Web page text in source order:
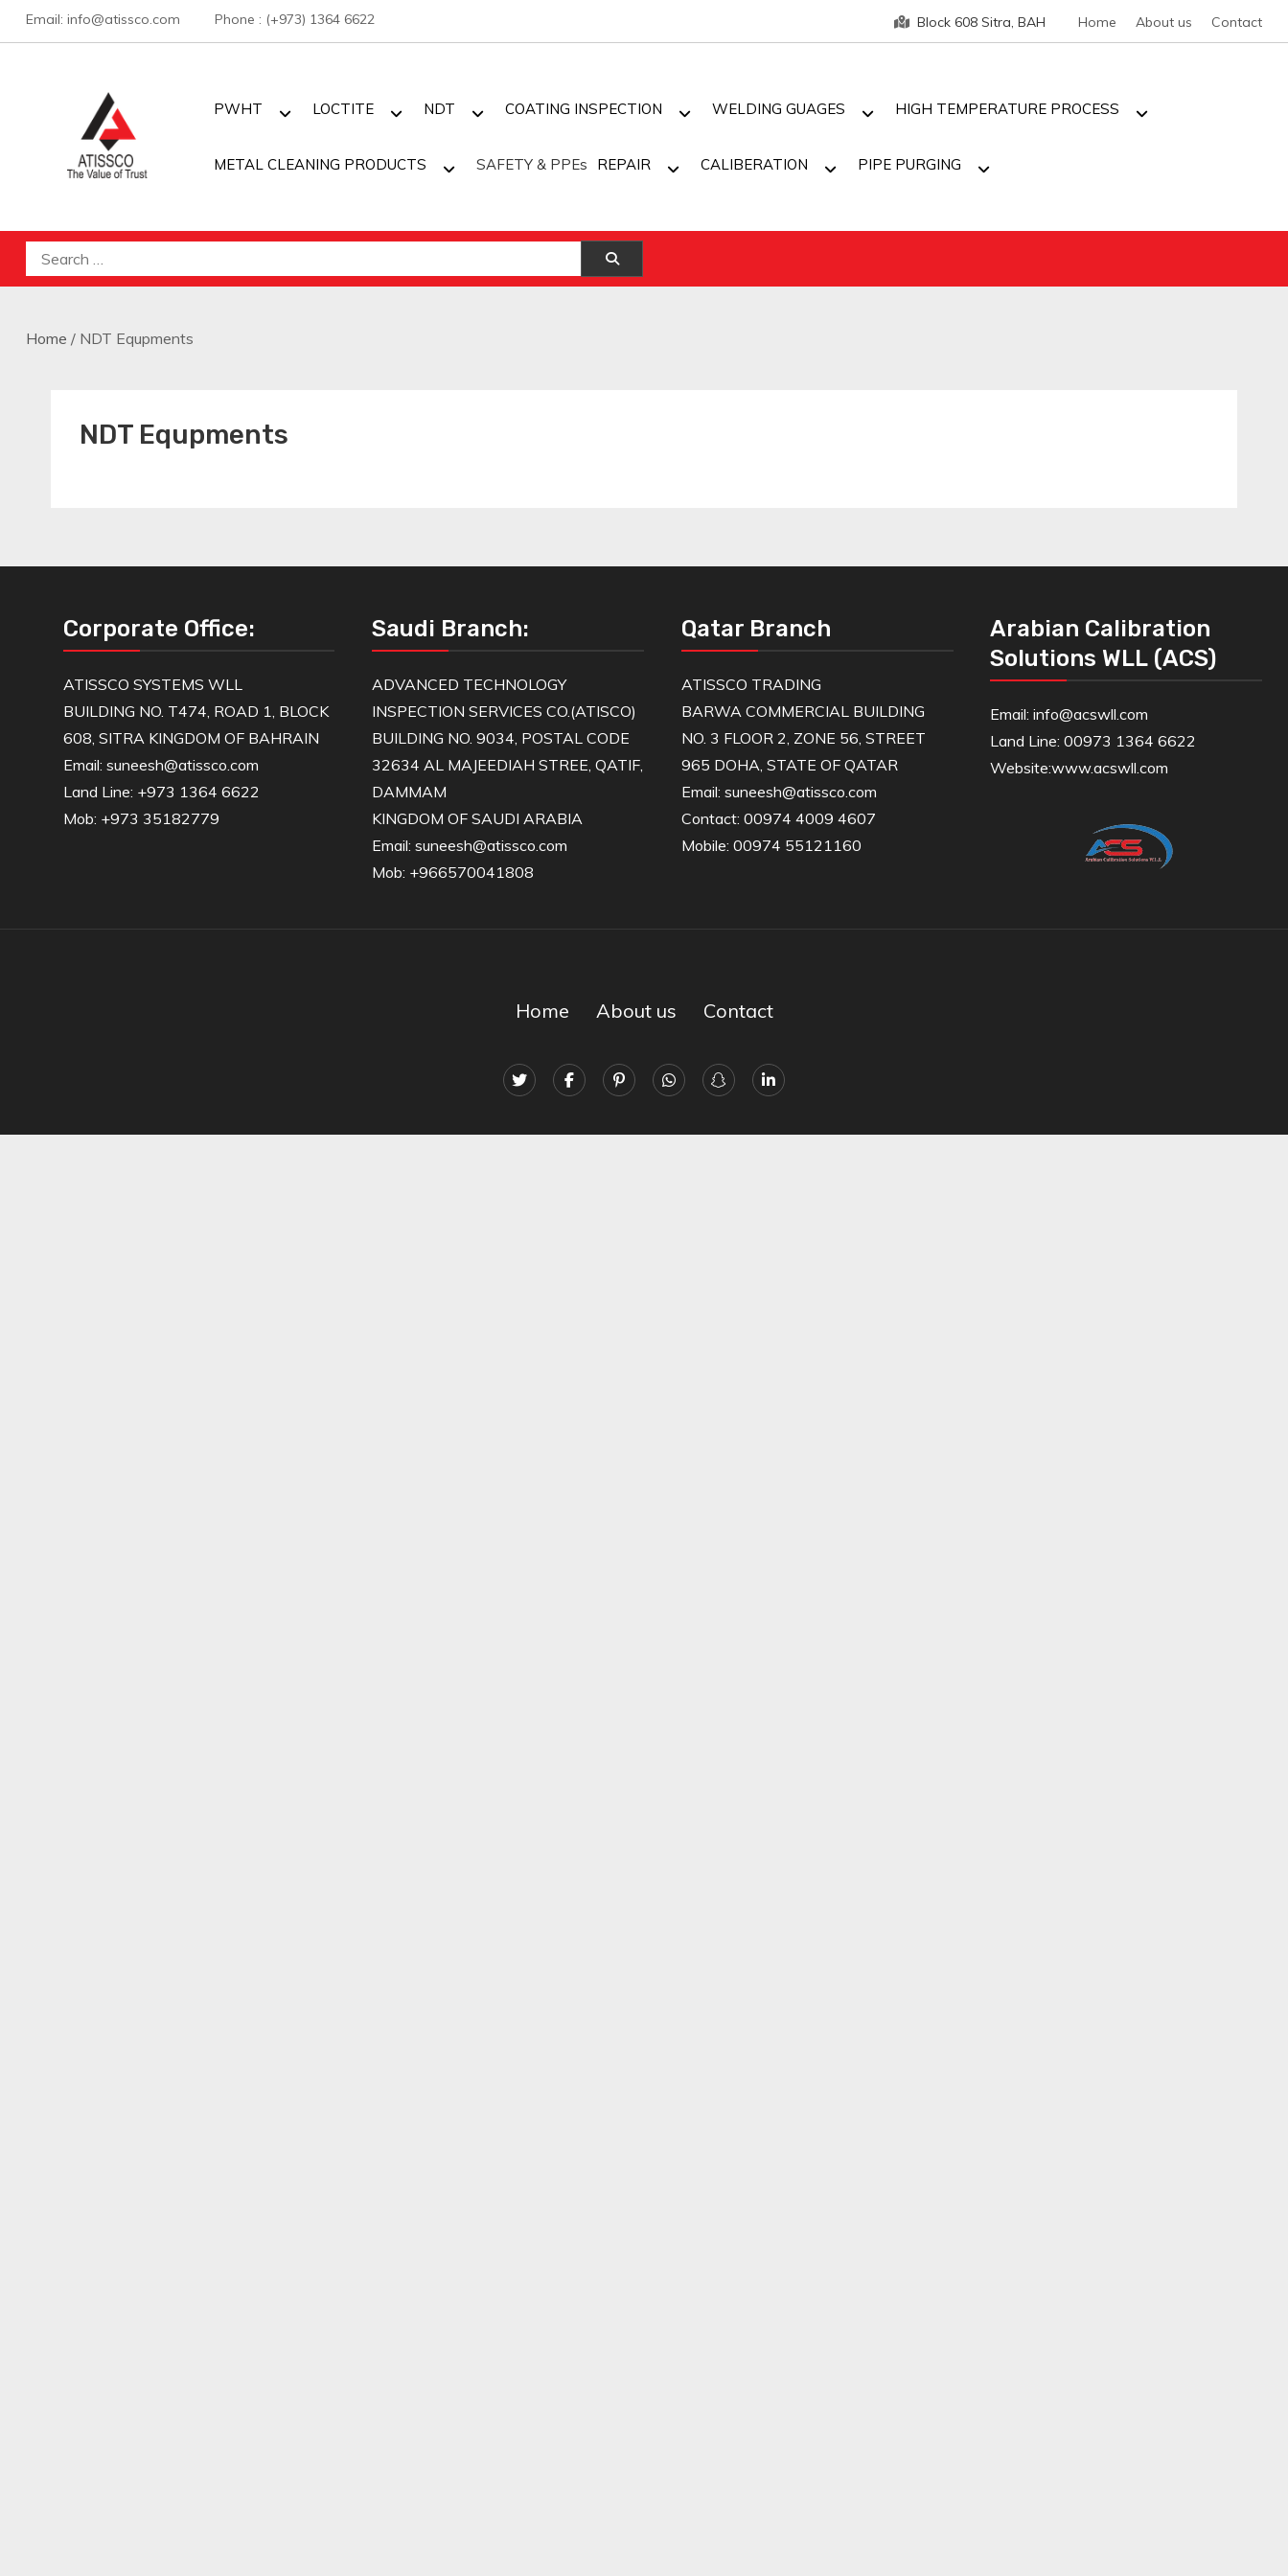
Skip
to
Email: info@atissco.com Phone : (+973) 1364 6622 Block 608 Sitra, BAH Home About us Contact
PWHT LOCTITE NDT COATING INSPECTION WELDING GUAGES HIGH TEMPERATURE PROCESS
METAL CLEANING PRODUCTS SAFETY & PPEs REPAIR CALIBERATION PIPE PURGING
Search
for:
Home / NDT Equpments
NDT Equpments
Corporate Office:
ATISSCO SYSTEMS WLL
BUILDING NO. T474, ROAD 1, BLOCK
608, SITRA KINGDOM OF BAHRAIN
Email: suneesh@atissco.com
Land Line: +973 1364 6622
Mob: +973 35182779
Saudi Branch:
ADVANCED TECHNOLOGY
INSPECTION SERVICES CO.(ATISCO)
BUILDING NO. 9034, POSTAL CODE
32634 AL MAJEEDIAH STREE, QATIF,
DAMMAM
KINGDOM OF SAUDI ARABIA
Email: suneesh@atissco.com
Mob: +966570041808
Qatar Branch
ATISSCO TRADING
BARWA COMMERCIAL BUILDING
NO. 3 FLOOR 2, ZONE 56, STREET
965 DOHA, STATE OF QATAR
Email: suneesh@atissco.com
Contact: 00974 4009 4607
Mobile: 00974 55121160
Arabian Calibration
Solutions WLL (ACS)
Email: info@acswll.com
Land Line: 00973 1364 6622
Website:www.acswll.com
Home About us Contact